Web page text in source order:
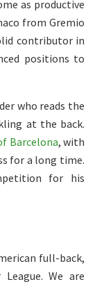
as productive
from Gremio
contributor in
positions to
who reads the
at the back.
Barcelona, with
for a long time.
for his
full-back,
We are